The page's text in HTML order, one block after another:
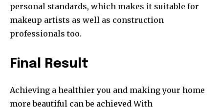
personal standards, which makes it suitable for
makeup artists as well as construction
professionals too.
Final Result
Achieving a healthier you and making your home
more beautiful can be achieved With